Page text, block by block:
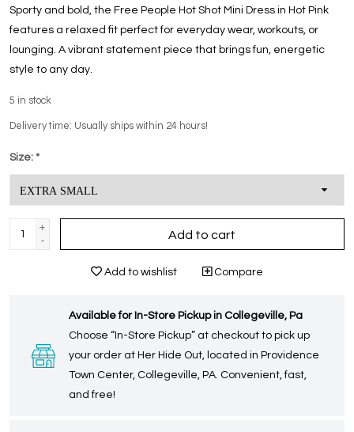
Sporty and bold, the Free People Hot Shot Mini Dress in Hot Pink
features a relaxed fit perfect for everyday wear, workouts, or
lounging. A vibrant statement piece that brings fun, energetic
style to any day.
5 in stock
Delivery time: Usually ships within 24 hours!
Size: *
+
-
Add to cart
Add to wishlist Compare
Available for In-Store Pickup in Collegeville, Pa
Choose “In-Store Pickup” at checkout to pick up
your order at Her Hide Out, located in Providence
Town Center, Collegeville, PA. Convenient, fast,
and free!